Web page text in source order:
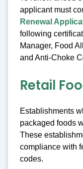
applicant must
Renewal
following
Manager, Food
and Anti-Choke
Retail
Establishments
packaged foods
These
compliance with
codes.